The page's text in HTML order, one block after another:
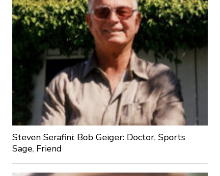
Steven Serafini: Bob Geiger: Doctor, Sports
Sage, Friend